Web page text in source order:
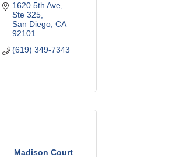
1620 5th Ave
Ste 325
San Diego CA
92101
(619) 349-7343
Madison Court